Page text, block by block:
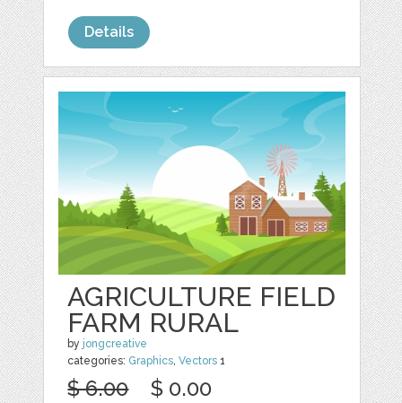
Details
AGRICULTURE FIELD
FARM RURAL
by jongcreative
categories: Graphics,Vectors 1
$ 6.00 $ 0.00